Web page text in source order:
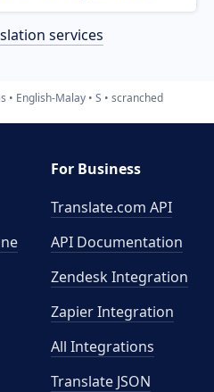
services
English-Malay S scranched
For Business
Translate.com API
API Documentation
Zendesk Integration
Zapier Integration
All Integrations
Translate JSON